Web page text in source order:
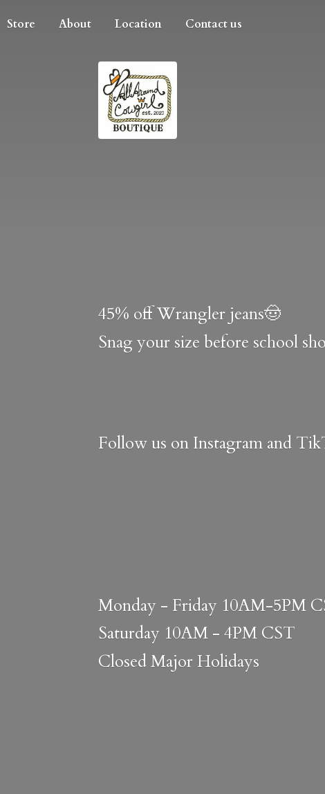
Store About Location Contact us
45% off Wrangler jeans🤠
Snag your size before school
Follow us on Instagram and
Monday - Friday 10AM-5PM
Saturday 10AM - 4PM CST
ClosedMajor Holidays